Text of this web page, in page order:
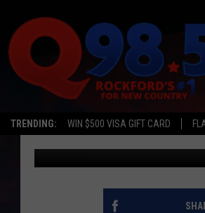
TRENDING: WIN $500 VISA GIFT CARD
5 THINGS TO
ROCKFORD,
Lil Zim Published: February 14,